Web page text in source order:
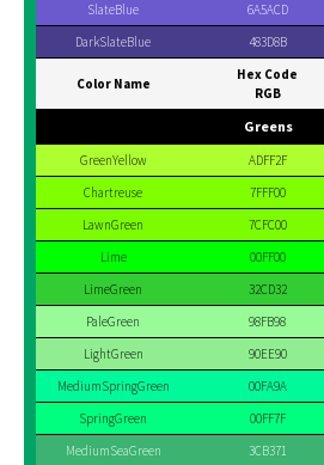
SlateBlue
6A5ACD
DarkSlateBlue
483D8B
Color Name
Hex Code
RGB
Greens
GreenYellow ADFF2F
Chartreuse
7FFF00
LawnGreen
7CFC00
Lime
00FF00
LimeGreen
32CD32
PaleGreen
98FB98
LightGreen
90EE90
MediumSpringGreen
00FA9A
SpringGreen
00FF7F
MediumSeaGreen
3CB371